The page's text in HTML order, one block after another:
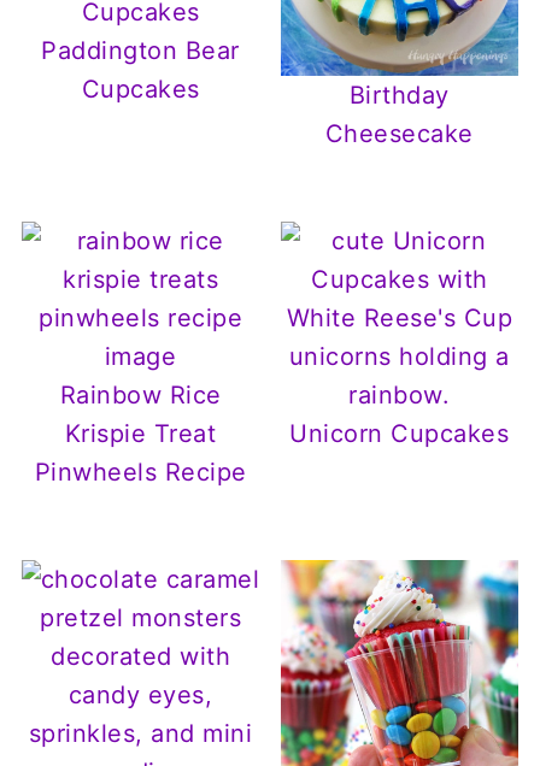
Paddington Bear
Cupcakes
Birthday
Cheesecake
Rainbow Rice
Krispie Treat
Pinwheels Recipe
Unicorn Cupcakes